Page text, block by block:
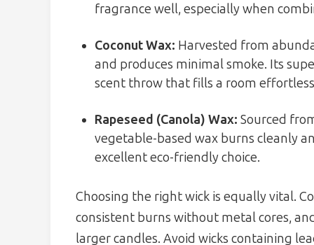
fragrance well, especially when
Coconut Wax: Harvested from
and produces minimal smoke. Its
scent throw that fills a room
Rapeseed (Canola) Wax: Sourced
vegetable-based wax burns cleanly
excellent eco-friendly choice.
Choosing the right wick is equally vital.
consistent burns without metal cores,
larger candles. Avoid wicks containing